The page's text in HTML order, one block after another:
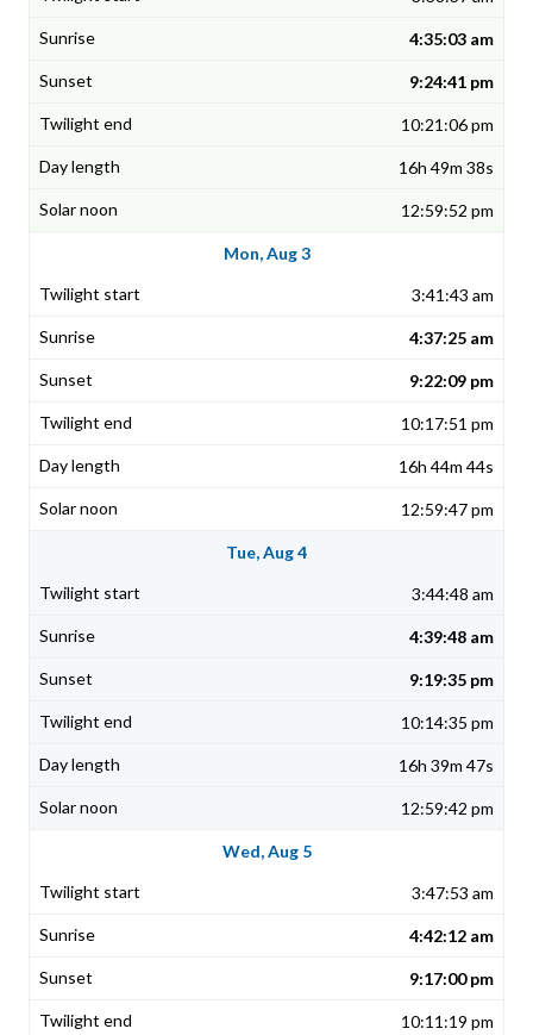
4:35:03 am
9:24:41 pm
10:21:06 pm
16h 49m 38s
12:59:52 pm
Mon, Aug 3
3:41:43 am
4:37:25 am
9:22:09 pm
10:17:51 pm
16h 44m 44s
12:59:47 pm
Tue, Aug 4
3:44:48 am
4:39:48 am
9:19:35 pm
10:14:35 pm
16h 39m 47s
12:59:42 pm
Wed, Aug 5
3:47:53 am
4:42:12 am
9:17:00 pm
10:11:19 pm